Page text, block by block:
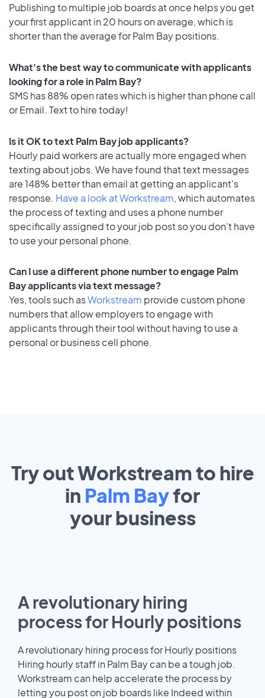
Publishing to multiple job boards at once helps you get
your first applicant in 20 hours on average, which is
shorter than the average for Palm Bay positions.
What's the best way to communicate with applicants
looking for a role in Palm Bay?
SMS has 88% open rates which is higher than phone call
or Email. Text to hire today!
Is it OK to text Palm Bay job applicants?
Hourly paid workers are actually more engaged when
texting about jobs. We have found that text messages
are 148% better than email at getting an applicant's
response. Have a look at Workstream, which automates
the process of texting and uses a phone number
specifically assigned to your job post so you don’t have
to use your personal phone.
Can I use a different phone number to engage Palm
Bay applicants via text message?
Yes, tools such asWorkstream provide custom phone
numbers that allow employers to engage with
applicants through their tool without having to use a
personal or business cell phone.
Try out Workstream to hire
in Palm Bayfor
yourbusiness
A revolutionary hiring
process for Hourly positions
A revolutionary hiring process for Hourly positions
Hiring hourly staff in Palm Bay can be a tough job.
Workstream can help accelerate the process by
letting you post on job boards like Indeed within